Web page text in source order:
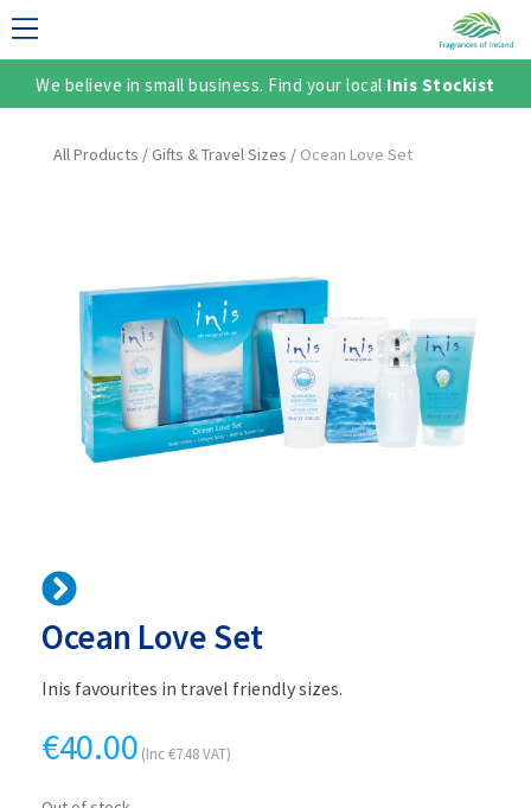
We believe in small business. Find your local Inis Stockist
All Products / Gifts & Travel Sizes / Ocean Love Set
Ocean Love Set
Inis favourites in travel friendly sizes.
€40.00 (Inc€7.48VAT)